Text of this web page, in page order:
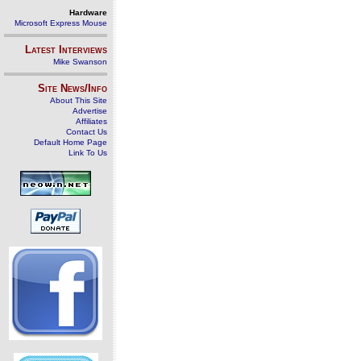
Hardware
Microsoft Express Mouse
Latest Interviews
Mike Swanson
Site News/Info
About This Site
Advertise
Affiliates
Contact Us
Default Home Page
Link To Us